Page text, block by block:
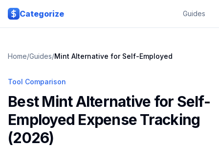
Skip to main content
Categorize
Guides
Home/Guides/Mint Alternative for Self-Employed
Tool Comparison
Best Mint Alternative for Self-
Employed Expense Tracking
(2026)